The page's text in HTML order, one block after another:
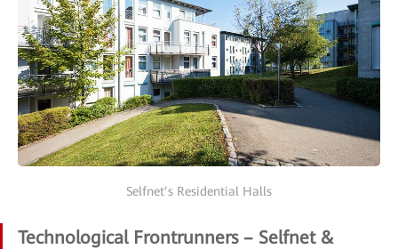
Selfnet’s Residential Halls
Technological Frontrunners – Selfnet &